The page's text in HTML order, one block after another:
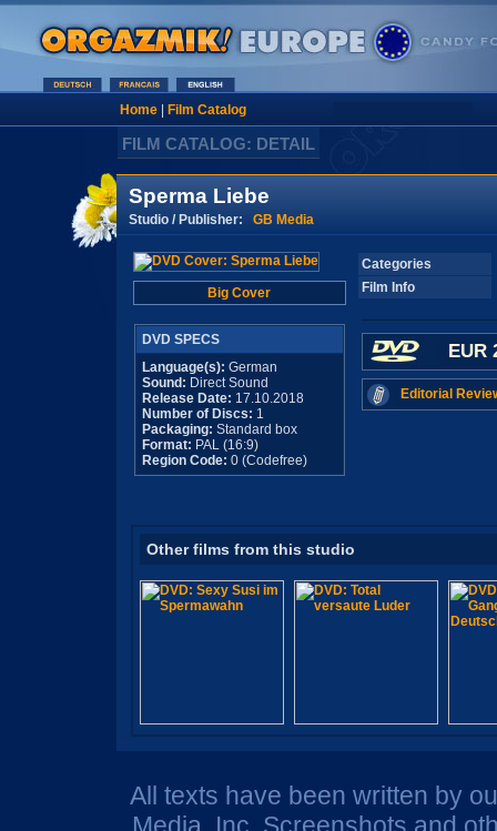
Home| Film Catalog
FILM CATALOG: DETAIL
Sperma Liebe
Studio / Publisher: GB Media
Big Cover
DVD SPECS
Language(s): German
Sound: Direct Sound
Release Date: 17.10.2018
Number of Discs: 1
Packaging: Standard box
Format: PAL (16:9)
Region Code: 0 (Codefree)
Categories
Film Info
EUR
Editorial
Other films from this studio
All texts have been written by